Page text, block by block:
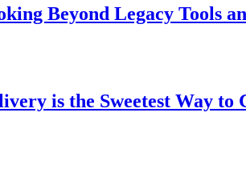
Beyond Legacy Tools
is the Sweetest Way